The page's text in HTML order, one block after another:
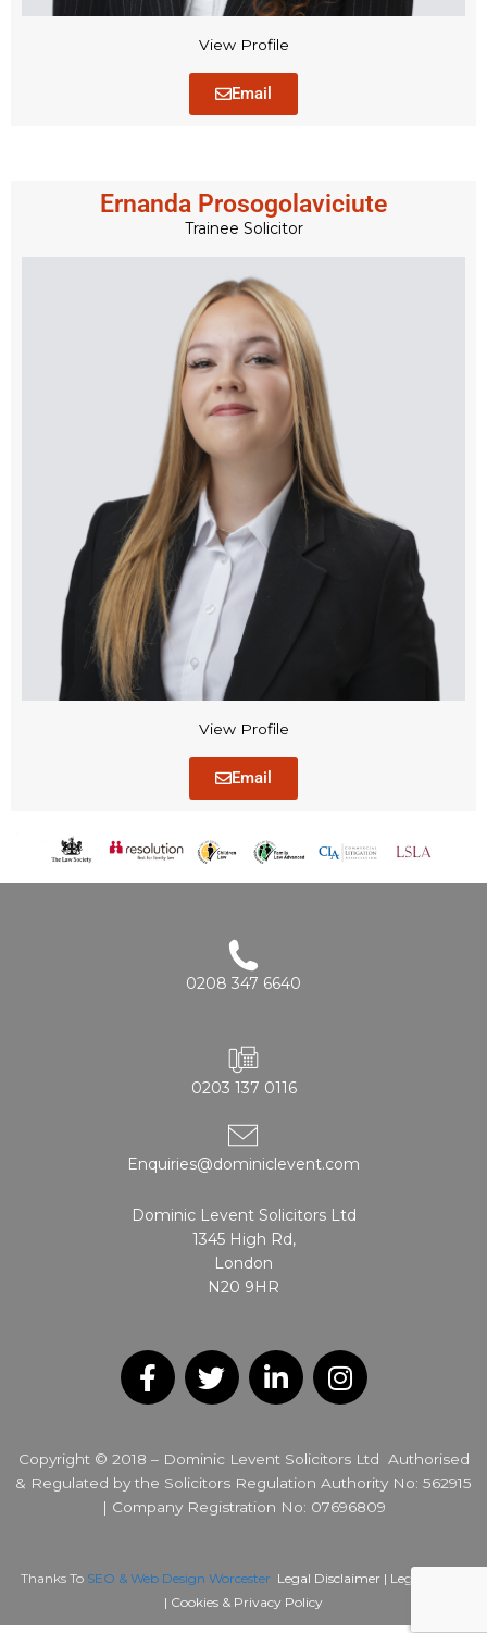
View Profile
Email
Ernanda Prosogolaviciute
Trainee Solicitor
View Profile
Email
0208 347 6640
0203 137 0116
Enquiries@dominiclevent.com
Dominic Levent Solicitors Ltd
1345 High Rd,
London
N20 9HR
F
e
b
o
k
T
i
t
t
e
L
k
e
n
I
t
a
a
Copyright © 2018 – Dominic Levent Solicitors Ltd Authorised
& Regulated by the Solicitors Regulation Authority No: 562915
| Company Registration No: 07696809
Thanks To SEO & Web Design Worcester Legal Disclaimer | Legal Notice
| Cookies & Privacy Policy